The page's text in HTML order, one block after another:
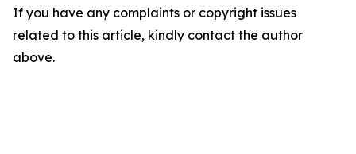
If you have any complaints or copyright issues
related to this article, kindly contact the author
above.